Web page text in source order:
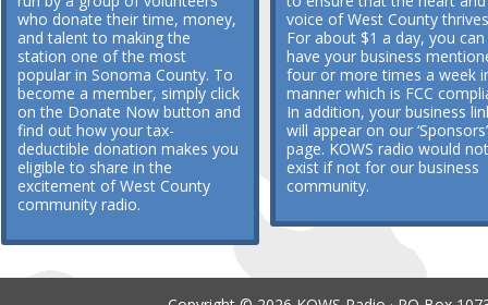
who donate their time, money,
and talent to making the
station one of the most
popular in Sonoma County. To
become a member, simply click
on the Donate Now button and
find out how your tax-
deductible donation makes you
eligible to share in the
excitement of West County
community radio.
voice of West County
For about $1 a day, you can
have your business
four or more times a week
manner which is FCC
In addition, your business
will appear on our ‘Sponsors’
page. KOWS radio would not
exist if not for our business
community.